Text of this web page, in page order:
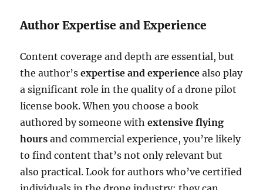
Author Expertise and Experience
Content coverage and depth are essential, but
the author’sexpertise and experience also play
a significant role in the quality of a drone pilot
license book. When you choose a book
authored by someone withextensive flying
hours and commercial experience, you’re likely
to find content that’s not only relevant but
also practical. Look for authors who’ve certified